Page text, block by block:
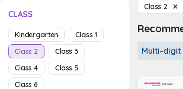
CLASS
Kindergarten
Class 1
Class 2
Class 3
Class 4
Class 5
Class 6
Class 2
Multi-digit